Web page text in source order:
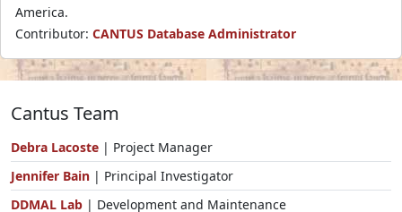
America.
Contributor: CANTUS Database Administrator
Cantus Team
Debra Lacoste | Project Manager
Jennifer Bain | Principal Investigator
DDMAL Lab | Development and Maintenance